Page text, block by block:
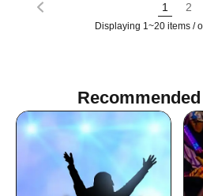
1 2
Displaying 1~20 items /